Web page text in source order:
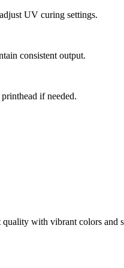
UV curing settings.
consistent output.
if needed.
with vibrant colors